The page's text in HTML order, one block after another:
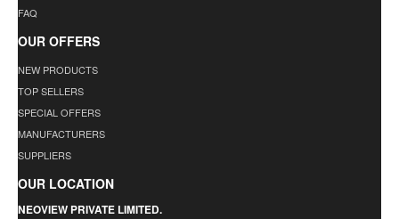
FAQ
OUR OFFERS
NEW PRODUCTS
TOP SELLERS
SPECIAL OFFERS
MANUFACTURERS
SUPPLIERS
OUR LOCATION
NEOVIEW PRIVATE LIMITED.